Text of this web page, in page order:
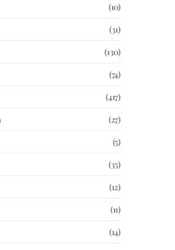
(10)
(31)
(130)
(74)
(417)
(27)
(5)
(35)
(12)
(11)
(14)